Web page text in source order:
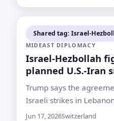
killed by Hezbollah
Shared tag: Israel-
MIDEAST DIPLOMACY
Israel-Hezbollah
planned U.S.-Iran
Trump says the
Israeli strikes in
Strait of Hormuz are
Jun 17, 2026Switzerland